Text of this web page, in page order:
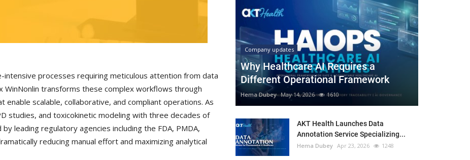
intensive processes requiring meticulous attention from data
transforms these complex workflows through
scalable, collaborative, and compliant operations. As
studies, and toxicokinetic modeling with three decades of
leading regulatory agencies including the FDA, PMDA,
reducing manual effort and maximizing analytical
Company updates
Why Healthcare AI Requires a
Different Operational Framework
Hema Dubey May 14, 2026 1610
AKT Health Launches Data
Annotation Service Specializing...
Hema Dubey Apr 23, 2026 1248